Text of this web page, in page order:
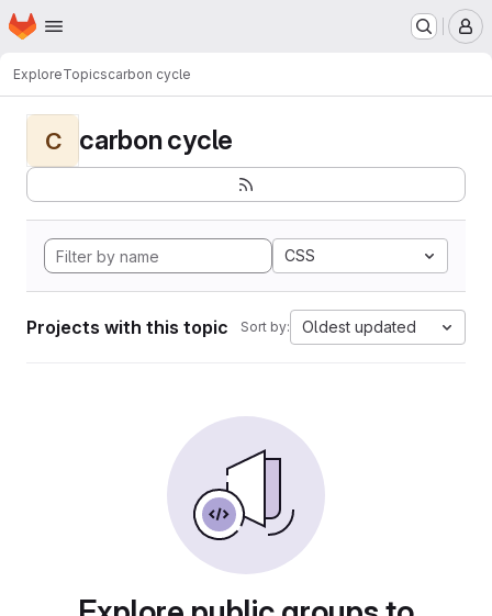
Skip to main content
Homepage
ExploreTopicscarbon cycle
C carbon cycle
CSS
Projects with this topic Sort by: Oldest updated